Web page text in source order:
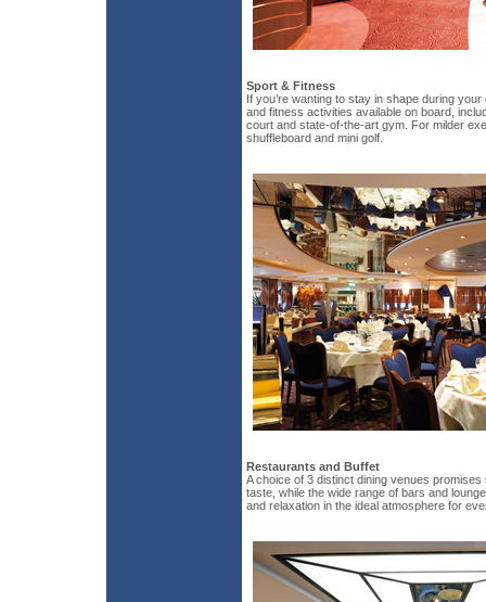
Sport & Fitness
If you’re wanting to stay in shape during
and fitness activities available on board,
court and state-of-the-art gym. For milder
shuffleboard and mini golf.
Restaurants and Buffet
A choice of 3 distinct dining venues
taste, while the wide range of bars and
and relaxation in the ideal atmosphere for